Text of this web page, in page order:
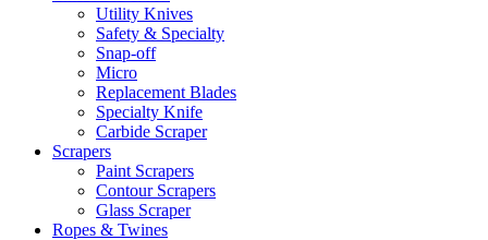
Utility Knives
Safety & Specialty
Snap-off
Micro
Replacement Blades
Specialty Knife
Carbide Scraper
Scrapers
Paint Scrapers
Contour Scrapers
Glass Scraper
Ropes & Twines